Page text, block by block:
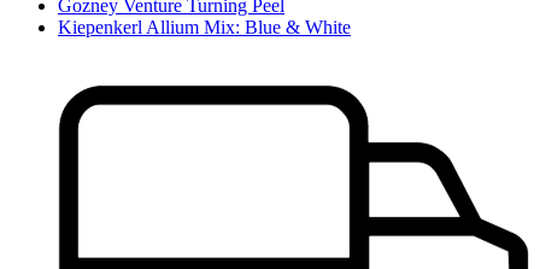
Gozney Venture Turning Peel
Kiepenkerl Allium Mix: Blue & White